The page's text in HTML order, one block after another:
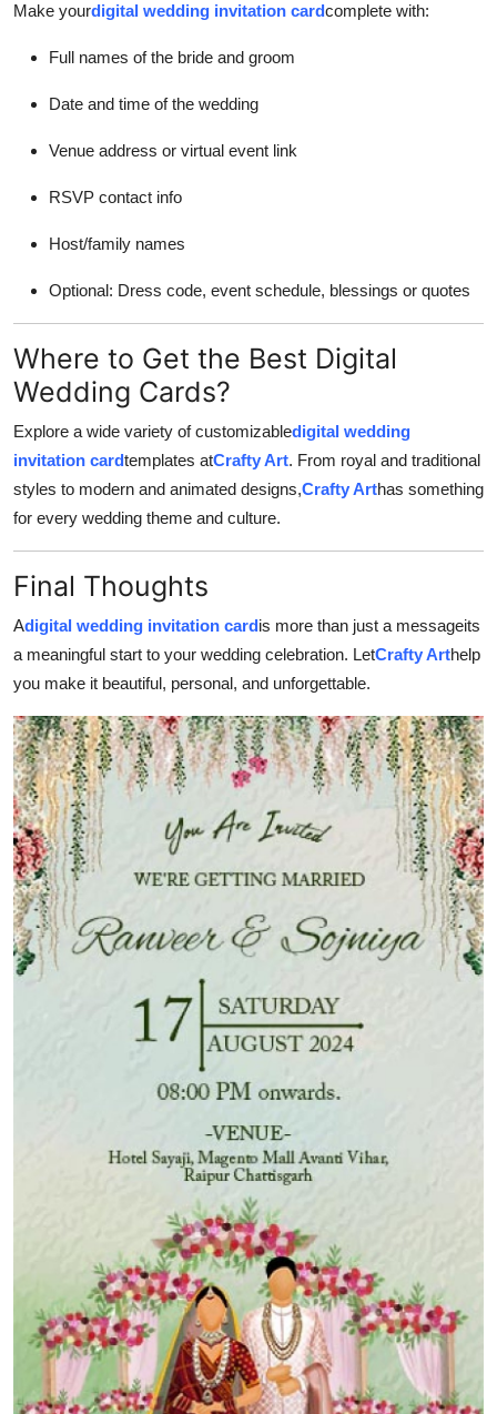
Make yourdigital wedding invitation cardcomplete with:
Full names of the bride and groom
Date and time of the wedding
Venue address or virtual event link
RSVP contact info
Host/family names
Optional: Dress code, event schedule, blessings or quotes
Where to Get the Best Digital
Wedding Cards?
Explore a wide variety of customizabledigital wedding
invitation cardtemplates atCrafty Art. From royal and traditional
styles to modern and animated designs,Crafty Arthas something
for every wedding theme and culture.
Final Thoughts
Adigital wedding invitation cardis more than just a messageits
a meaningful start to your wedding celebration. LetCrafty Arthelp
you make it beautiful, personal, and unforgettable.